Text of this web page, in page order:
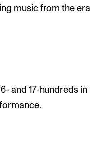
music from the era
and 17-hundreds in